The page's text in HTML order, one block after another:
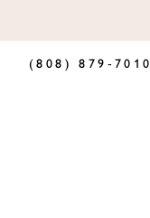
(808) 879‑7010